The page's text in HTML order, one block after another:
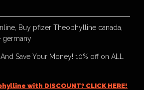
Buy pfizer Theophylline canada,
germany
Save Your Money! 10% off on ALL
with DISCOUNT? CLICK HERE!